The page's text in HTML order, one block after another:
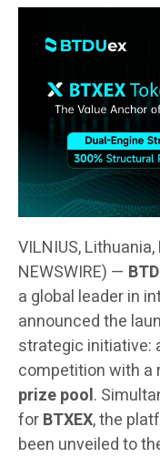
VILNIUS,
NEWSWIRE) —
a global leader in
announced the
strategic initiative:
competition with a
prize pool.
forBTXEX, the
been unveiled to